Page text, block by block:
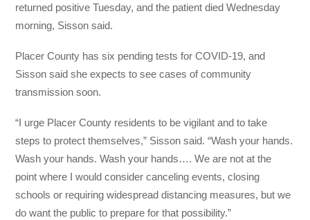
returned positive Tuesday, and the patient died Wednesday
morning, Sisson said.
Placer County has six pending tests for COVID-19, and
Sisson said she expects to see cases of community
transmission soon.
“I urge Placer County residents to be vigilant and to take
steps to protect themselves,” Sisson said. “Wash your hands.
Wash your hands. Wash your hands…. We are not at the
point where I would consider canceling events, closing
schools or requiring widespread distancing measures, but we
do want the public to prepare for that possibility.”